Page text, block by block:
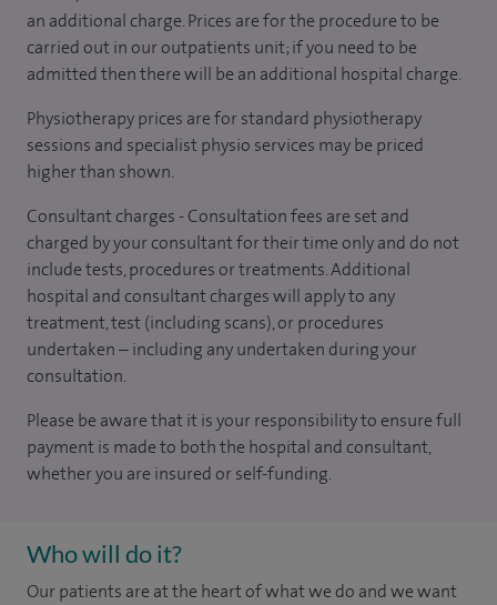
an additional charge. Prices are for the procedure to be
carried out in our outpatients unit; if you need to be
admitted then there will be an additional hospital charge.
Physiotherapy prices are for standard physiotherapy
sessions and specialist physio services may be priced
higher than shown.
Consultant charges - Consultation fees are set and
charged by your consultant for their time only and do not
include tests, procedures or treatments. Additional
hospital and consultant charges will apply to any
treatment, test (including scans), or procedures
undertaken – including any undertaken during your
consultation.
Please be aware that it is your responsibility to ensure full
payment is made to both the hospital and consultant,
whether you are insured or self-funding.
Who will do it?
Our patients are at the heart of what we do and we want